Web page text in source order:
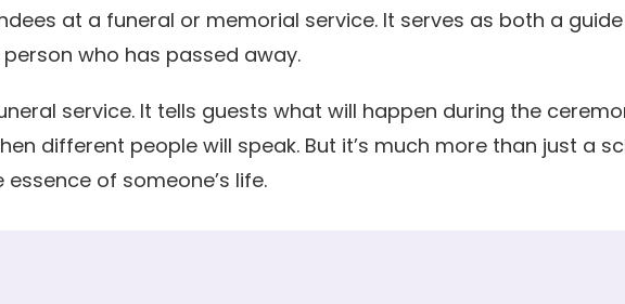
at a funeral or memorial service. It serves as both a
who has passed away.
service. It tells guests what will happen during the
different people will speak. But it’s much more than just a
of someone’s life.